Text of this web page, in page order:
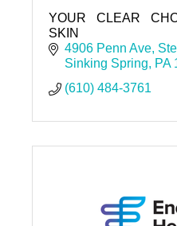
YOUR CLEAR
SKIN
4906 Penn Ave
Sinking Spring
PA
(610) 484-3761